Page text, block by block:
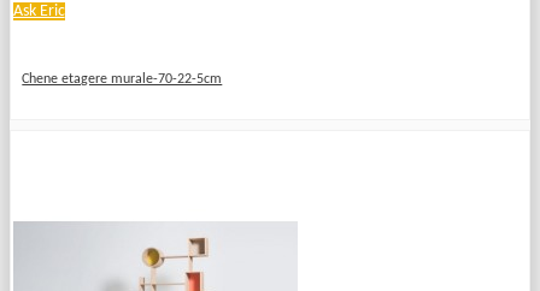
Ask Eric
Chene etagere murale-70-22-5cm